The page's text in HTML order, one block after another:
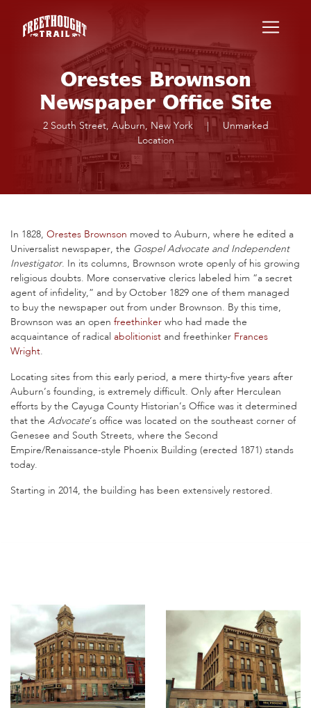
Skip to main content
Orestes Brownson
Newspaper Office Site
2 South Street, Auburn, New York |
Unmarked
Location
In 1828, Orestes Brownson moved to Auburn, where he edited a
Universalist newspaper, the Gospel Advocate and Independent
Investigator. In its columns, Brownson wrote openly of his growing
religious doubts. More conservative clerics labeled him “a secret
agent of infidelity,” and by October 1829 one of them managed
to buy the newspaper out from under Brownson. By this time,
Brownson was an open freethinker who had made the
acquaintance of radical abolitionist and freethinker Frances
Wright
Locating sites from this early period, a mere thirty-five years after
Auburn’s founding, is extremely difficult. Only after Herculean
efforts by the Cayuga County Historian’s Office was it determined
that the Advocate’s office was located on the southeast corner of
Genesee and South Streets, where the Second
Empire/Renaissance-style Phoenix Building (erected 1871) stands
today.
Starting in 2014, the building has been extensively restored.